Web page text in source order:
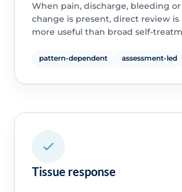
When pain, discharge, bleeding
change is present, direct review is
more useful than broad self-
pattern-dependent assessment-led
Tissue response